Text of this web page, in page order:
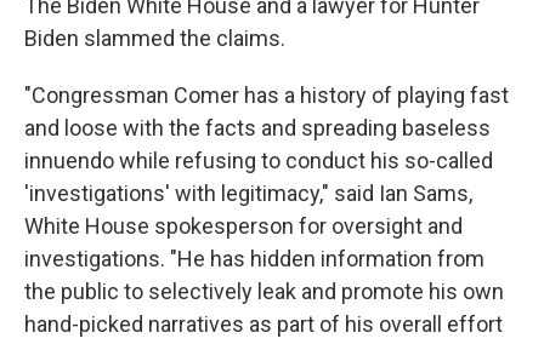
The Biden White House and a lawyer for Hunter
Biden slammed the claims.
"Congressman Comer has a history of playing fast
and loose with the facts and spreading baseless
innuendo while refusing to conduct his so-called
'investigations' with legitimacy," said Ian Sams,
White House spokesperson for oversight and
investigations. "He has hidden information from
the public to selectively leak and promote his own
hand-picked narratives as part of his overall effort